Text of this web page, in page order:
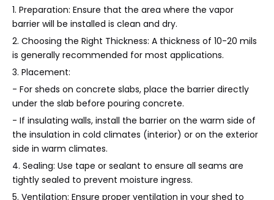
1. Preparation: Ensure that the area where the vapor
barrier will be installed is clean and dry.
2. Choosing the Right Thickness: A thickness of 10-20 mils
is generally recommended for most applications.
3. Placement:
- For sheds on concrete slabs, place the barrier directly
under the slab before pouring concrete.
- If insulating walls, install the barrier on the warm side of
the insulation in cold climates (interior) or on the exterior
side in warm climates.
4. Sealing: Use tape or sealant to ensure all seams are
tightly sealed to prevent moisture ingress.
5. Ventilation: Ensure proper ventilation in your shed to